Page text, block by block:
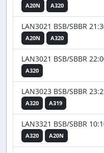
A20N A320
LAN3021 BSB/SBBR
A20N A320
LAN3021 BSB/SBBR
A320
LAN3023 BSB/SBBR
A320 A319
LAN3321 BSB/SBBR
A320 A20N